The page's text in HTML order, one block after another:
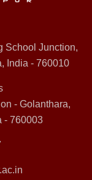
School Junction,
India - 760010
- Golanthara,
- 760003